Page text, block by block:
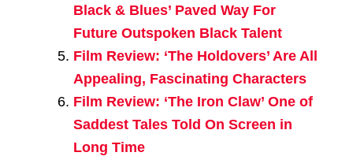
Black & Blues’ Paved Way For
Future Outspoken Black Talent
Film Review: ‘The Holdovers’ Are All
Appealing, Fascinating Characters
Film Review: ‘The Iron Claw’ One of
Saddest Tales Told On Screen in
Long Time